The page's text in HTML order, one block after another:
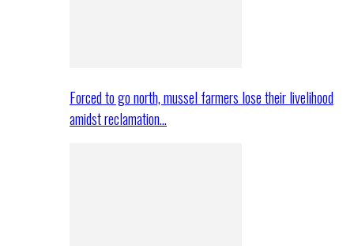
Forced to go north, mussel farmers lose their livelihood
amidst reclamation…